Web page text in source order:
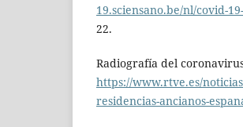
19.sciensano.be/nl/covid-
22.
Radiografía del
https://www.rtve.es/
residencias-ancianos-